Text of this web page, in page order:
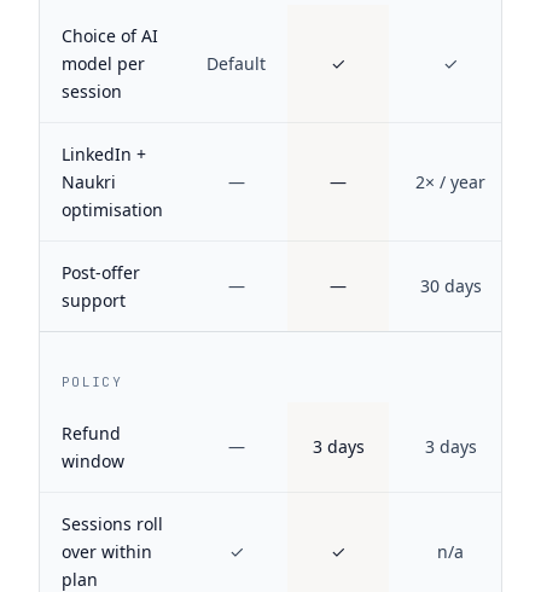
Choice of AI
model per
session
Default ✓ ✓
LinkedIn +
Naukri
optimisation
— — 2× / year
Post-offer
support
— — 30 days
POLICY
Refund
window
— 3 days 3 days
Sessions roll
over within
plan
✓ ✓ n/a